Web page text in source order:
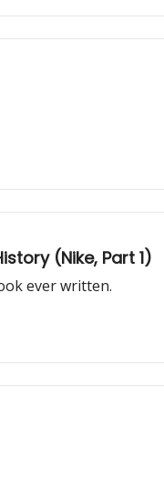
(Nike, Part 1)
ever written.